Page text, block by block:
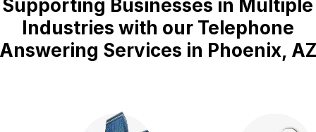
Supporting Businesses in Multiple
Industries with our Telephone
Services in Phoenix, AZ